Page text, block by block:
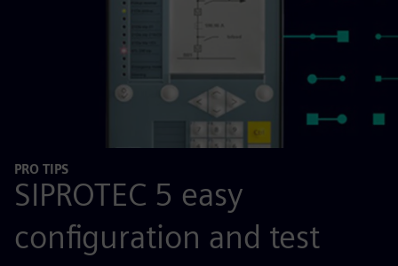
PRO TIPS
SIPROTEC 5 easy
configuration and test